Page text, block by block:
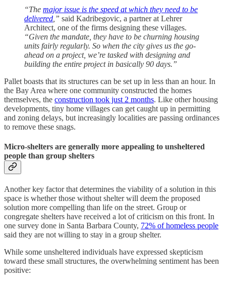
“The major issue is the speed at which they need to be
delivered ,” said Kadribegovic, a partner at Lehrer
Architect, one of the firms designing these villages.
“Given the mandate, they have to be churning housing
units fairly regularly. So when the city gives us the go-
ahead on a project, we’re tasked with designing and
building the entire project in basically 90 days.”
Pallet boasts that its structures can be set up in less than an hour. In
the Bay Area where one community constructed the homes
themselves, the construction took just 2 months. Like other housing
developments, tiny home villages can get caught up in permitting
and zoning delays, but increasingly localities are passing ordinances
to remove these snags.
Micro-shelters are generally more appealing to unsheltered
people than group shelters
Another key factor that determines the viability of a solution in this
space is whether those without shelter will deem the proposed
solution more compelling than life on the street. Group or
congregate shelters have received a lot of criticism on this front. In
one survey done in Santa Barbara County, 72% of homeless people
said they are not willing to stay in a group shelter.
While some unsheltered individuals have expressed skepticism
toward these small structures, the overwhelming sentiment has been
positive: